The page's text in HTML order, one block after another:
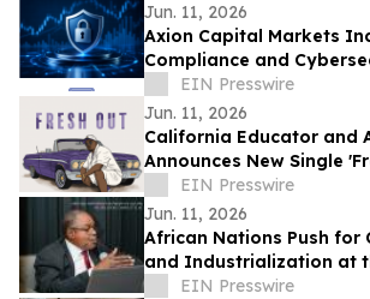
Jun. 11, 2026
Axion Capital Markets
Compliance and
Infrastructure to
Protection
EIN Presswire
Jun. 11, 2026
California Educator and
Announces New Single
Tiny Desk Performance
Event
EIN Presswire
Jun. 11, 2026
African Nations Push for
and Industrialization at
AGOA Reform
EIN Presswire